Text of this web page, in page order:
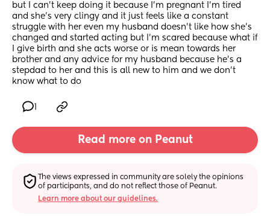
but I can't keep doing it because I'm pregnant I'm tired
and she's very clingy and it just feels like a constant
struggle with her even my husband doesn't like how she's
changed and started acting but I'm scared because what if
I give birth and she acts worse or is mean towards her
brother and any advice for my husband because he's a
stepdad to her and this is all new to him and we don't
know what to do
Read more on Peanut
The views expressed in community are solely the opinions
of participants, and do not reflect those of Peanut.
Learn more about our guidelines.